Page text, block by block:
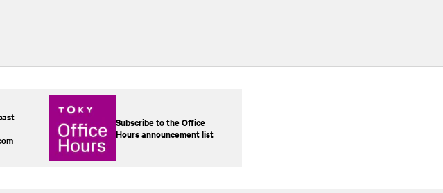
Subscribe to the Office
Hours announcement list